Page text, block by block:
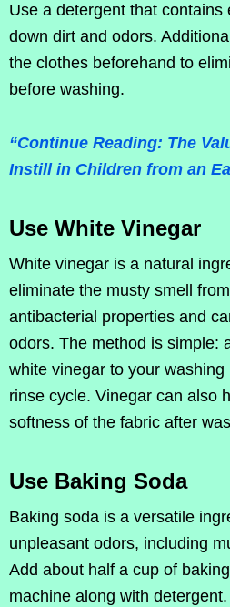
Use a detergent that contains
down dirt and odors.
the clothes beforehand to
before washing.
“Continue Reading: The
Instill in Children from an
Use White Vinegar
White vinegar is a natural
eliminate the musty smell
antibacterial properties and
odors. The method is simple:
white vinegar to your
rinse cycle. Vinegar can also
softness of the fabric after
Use Baking Soda
Baking soda is a versatile
unpleasant odors, including
Add about half a cup of
machine along with